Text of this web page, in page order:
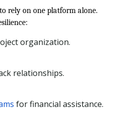
rely on one platform alone.
organization.
relationships.
for financial assistance.